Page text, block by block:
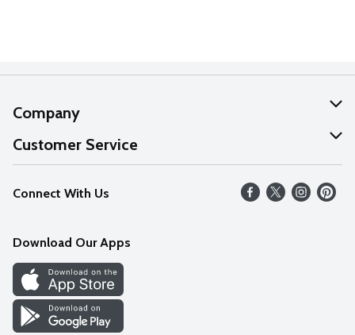
Company
About Us
Our Values
Careers
Discover
Find a Store
Customer Service
Help
FAQs
Connect With Us
Download Our Apps